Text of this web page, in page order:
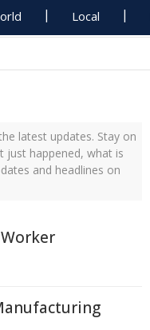
Local
latest updates. Stay on
just happened, what is
and headlines on